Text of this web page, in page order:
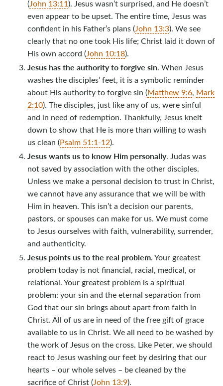
(John 13:11). Jesus wasn’t surprised, and He doesn’t
even appear to be upset. The entire time, Jesus was
confident in his Father’s plans (John 13:3). We see
clearly that no one took His life; Christ laid it down of
His own accord (John 10:18).
Jesus has the authority to forgive sin. When Jesus
washes the disciples’ feet, it is a symbolic reminder
about His authority to forgive sin (Matthew 9:6, Mark
2:10). The disciples, just like any of us, were sinful
and in need of redemption. Thankfully, Jesus knelt
down to show that He is more than willing to wash
us clean (Psalm 51:1-12).
Jesus wants us to know Him personally. Judas was
not saved by association with the other disciples.
Unless we make a personal decision to trust in Christ,
we cannot have any assurance that we will be with
Him in heaven. This isn’t a decision our parents,
pastors, or spouses can make for us. We must come
to Jesus ourselves with faith, vulnerability, surrender,
and authenticity.
Jesus points us to the real problem. Your greatest
problem today is not financial, racial, medical, or
relational. Your greatest problem is a spiritual
problem: your sin and the eternal separation from
God that our sin brings about apart from faith in
Christ. All of us are in need of the free gift of grace
available to us in Christ. We all need to be washed by
the work of Jesus on the cross. Like Peter, we should
react to Jesus washing our feet by desiring that our
hearts – our whole selves – be cleaned by the
sacrifice of Christ (John 13:9).